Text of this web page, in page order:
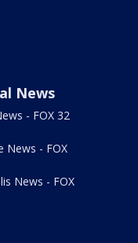
News
- FOX 32
News - FOX
News - FOX